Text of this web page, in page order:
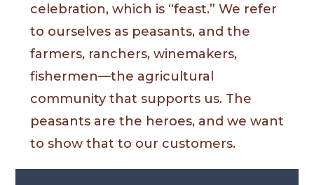
celebration, which is “feast.” We refer
to ourselves as peasants, and the
farmers, ranchers, winemakers,
fishermen—the agricultural
community that supports us. The
peasants are the heroes, and we want
to show that to our customers.